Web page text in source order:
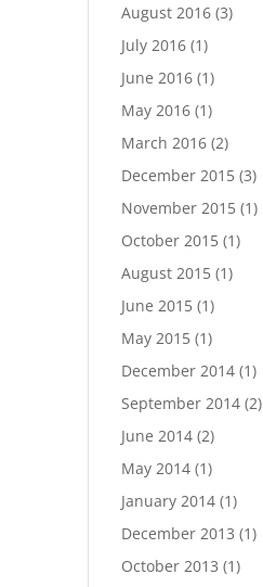
August 2016(3)
July 2016(1)
June 2016(1)
May 2016(1)
March 2016(2)
December 2015(3)
November 2015(1)
October 2015(1)
August 2015(1)
June 2015(1)
May 2015(1)
December 2014(1)
September 2014(2)
June 2014(2)
May 2014(1)
January 2014(1)
December 2013 (1)
October 2013 (1)